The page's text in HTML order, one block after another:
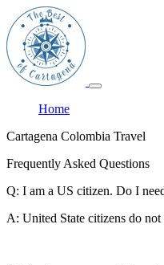
Home
Cartagena Colombia Travel
Frequently Asked Questions
Q: I am a US citizen. Do I
A: United State citizens do